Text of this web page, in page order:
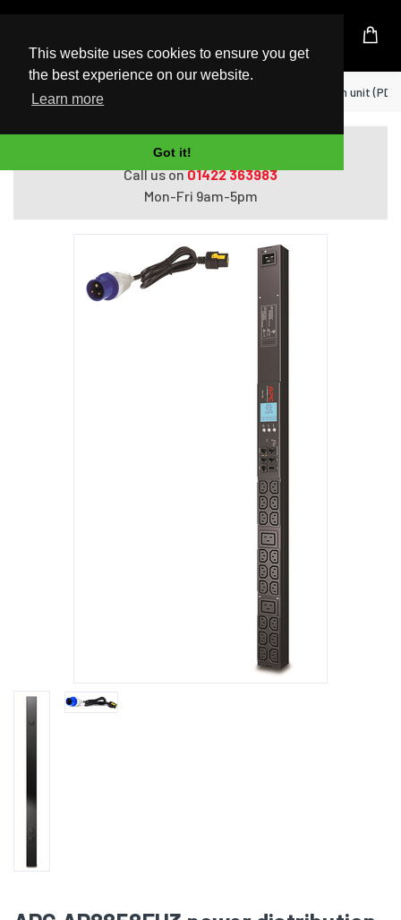
This website uses cookies to ensure you get
the best experience on our website.
Learn more
Got it!
UK Based Kingston Reseller
Home APC AP8858EU3 power distribution unit
Do you need help with ordering?
Call us on01422 363983
Mon-Fri 9am-5pm